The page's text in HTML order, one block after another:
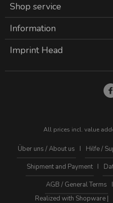
Shop service
Information
Imprint Head
All prices incl. value
Über uns / About us Hilfe /
Shipment and Payment
AGB / General Terms
Realized with Shopware |